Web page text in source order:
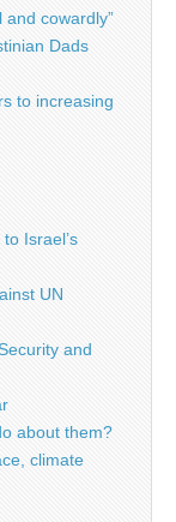
and cowardly”
Dads
to increasing
Israel’s
UN
and
about them?
climate